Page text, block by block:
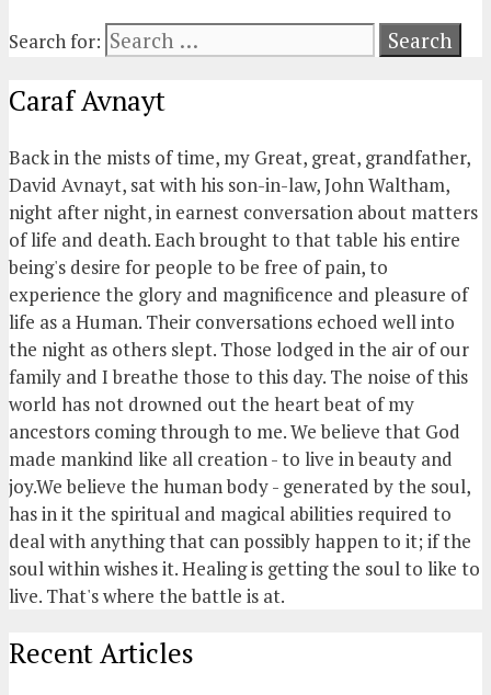
Search for:
Caraf Avnayt
Back in the mists of time, my Great, great, grandfather,
David Avnayt, sat with his son-in-law, John Waltham,
night after night, in earnest conversation about matters
of life and death. Each brought to that table his entire
being's desire for people to be free of pain, to
experience the glory and magnificence and pleasure of
life as a Human. Their conversations echoed well into
the night as others slept. Those lodged in the air of our
family and I breathe those to this day. The noise of this
world has not drowned out the heart beat of my
ancestors coming through to me. We believe that God
made mankind like all creation - to live in beauty and
joy.We believe the human body - generated by the soul,
has in it the spiritual and magical abilities required to
deal with anything that can possibly happen to it; if the
soul within wishes it. Healing is getting the soul to like to
live. That's where the battle is at.
Recent Articles